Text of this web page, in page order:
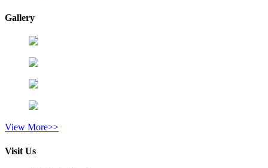
Gallery
View More>>
Visit Us